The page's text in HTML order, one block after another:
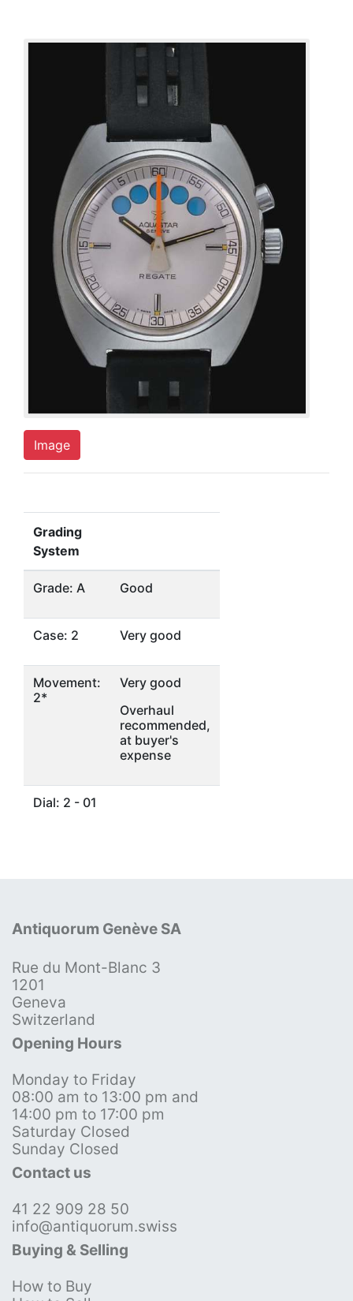
Image
Grading
System
Grade: A Good
Case: 2 Very good
Movement:
2*
Very good
Overhaul
recommended,
at buyer's
expense
Dial: 2 - 01
Antiquorum Genève SA
Rue du Mont-Blanc 3
1201
Geneva
Switzerland
Opening Hours
Monday to Friday
08:00 am to 13:00 pm and
14:00 pm to 17:00 pm
Saturday Closed
Sunday Closed
Contact us
41 22 909 28 50
info@antiquorum.swiss
Buying & Selling
How to Buy